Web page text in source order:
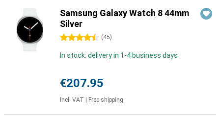
Samsung Galaxy Watch 8 44mm
Silver
4.5 stars (45)
In stock: delivery in 1-4 business days
€207.95
Incl. VAT Free shipping